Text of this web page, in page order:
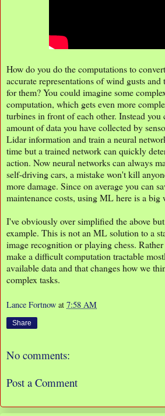
How do you do the computations to
accurate representations of wind gusts and
for them? You could imagine some
computation, which gets even more
turbines in front of each other. Instead you
amount of data you have collected by
Lidar information and train a neural
time but a trained network can quickly
action. Now neural networks can always
self-driving cars, a mistake won't kill
more damage. Since on average you can
maintenance costs, using ML here is a big
I've obviously over simplified the above
example. This is not an ML solution to a
image recognition or playing chess.
make a difficult computation tractable
available data and that changes how we
complex tasks.
Lance Fortnow at 7:58 AM
Share
No comments:
Post a Comment